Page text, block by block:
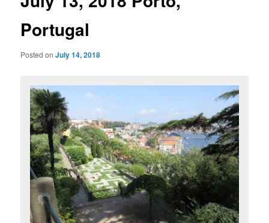
Portugal
Posted onJuly 14, 2018